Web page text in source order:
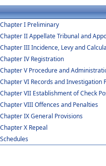
Chapter I Preliminary
Chapter II Appellate Tribunal and
Chapter III Incidence, Levy and
Chapter IV Registration
Chapter V Procedure and
Chapter VI Records and Investigation
Chapter VII Establishment of Check
Chapter VIII Offences and Penalties
Chapter IX General Provisions
Chapter X Repeal
Schedules